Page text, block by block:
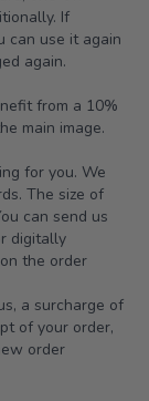
If
can use it again
again.
from a 10%
main image.
for you. We
The size of
can send us
digitally
the order
a surcharge of
of your order,
order